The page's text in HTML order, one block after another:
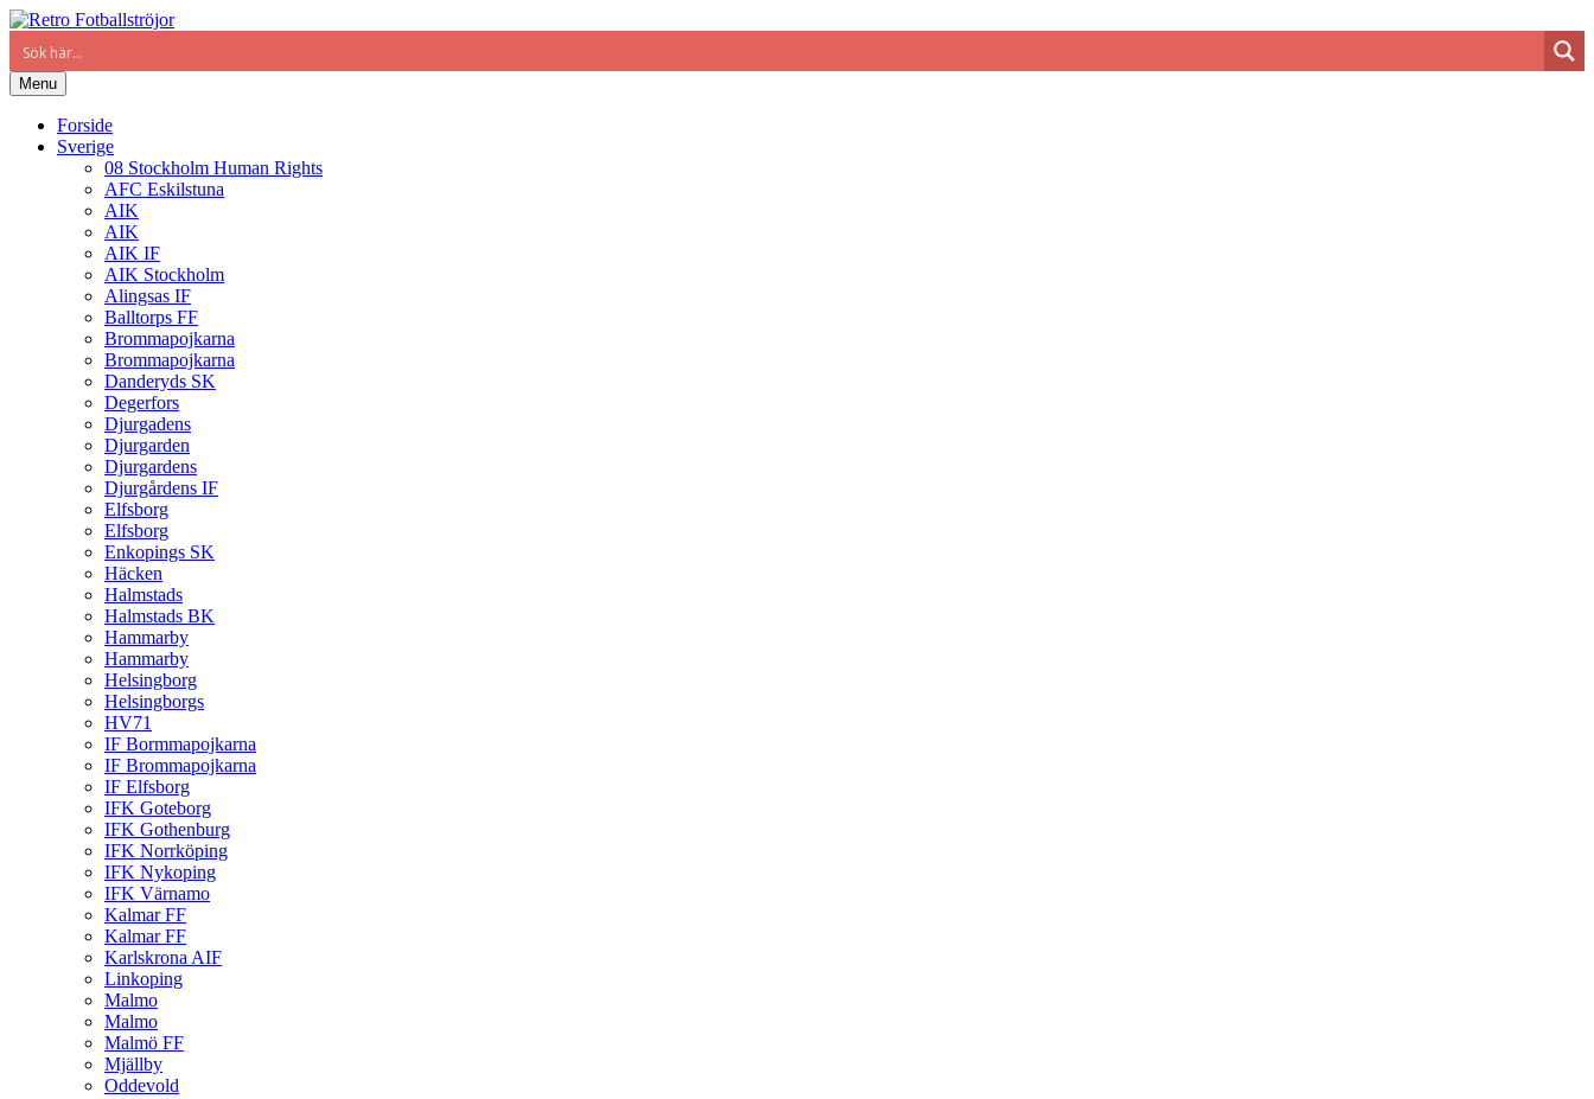
Menu
Forside
Sverige
08 Stockholm Human Rights
AFC Eskilstuna
AIK
AIK
AIK IF
AIK Stockholm
Alingsas IF
Balltorps FF
Brommapojkarna
Brommapojkarna
Danderyds SK
Degerfors
Djurgadens
Djurgarden
Djurgardens
Djurgårdens IF
Elfsborg
Elfsborg
Enkopings SK
Häcken
Halmstads
Halmstads BK
Hammarby
Hammarby
Helsingborg
Helsingborgs
HV71
IF Bormmapojkarna
IF Brommapojkarna
IF Elfsborg
IFK Goteborg
IFK Gothenburg
IFK Norrköping
IFK Nykoping
IFK Värnamo
Kalmar FF
Kalmar FF
Karlskrona AIF
Linkoping
Malmo
Malmo
Malmö FF
Mjällby
Oddevold